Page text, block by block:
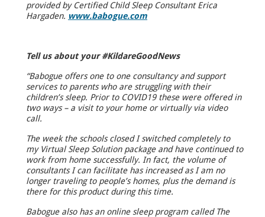
provided by Certified Child Sleep Consultant Erica
Hargaden. www.babogue.com
Tell us about your #KildareGoodNews
“Babogue offers one to one consultancy and support
services to parents who are struggling with their
children’s sleep. Prior to COVID19 these were offered in
two ways – a visit to your home or virtually via video
call.
The week the schools closed I switched completely to
my Virtual Sleep Solution package and have continued to
work from home successfully. In fact, the volume of
consultants I can facilitate has increased as I am no
longer traveling to people’s homes, plus the demand is
there for this product during this time.
Babogue also has an online sleep program called The